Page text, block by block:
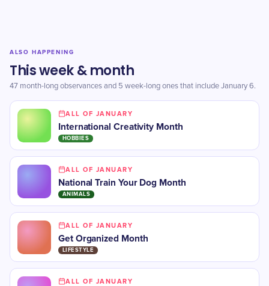
ALSO HAPPENING
This week & month
47 month-long observances and 5 week-long ones that include January 6.
ALL OF JANUARY
International Creativity Month
HOBBIES
ALL OF JANUARY
National Train Your Dog Month
ANIMALS
ALL OF JANUARY
Get Organized Month
LIFESTYLE
ALL OF JANUARY